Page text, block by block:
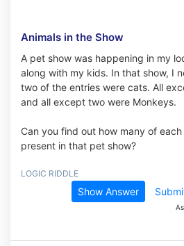
Animals in the Show
A pet show was happening in my
along with my kids. In that show, I
two of the entries were cats. All
and all except two were Monkeys.
Can you find out how many of
present in that pet show?
LOGIC RIDDLE
Show Answer